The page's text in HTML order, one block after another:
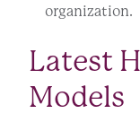
organization.
Latest
Models